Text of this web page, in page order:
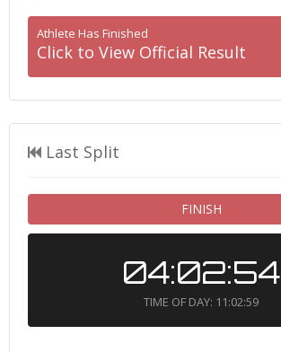
Athlete Has Finished
Click to View Official Result
Last Split
FINISH
04:02:54
TIME OF DAY: 11:02:59